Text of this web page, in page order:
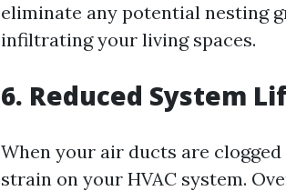
eliminate any potential nesting
infiltrating your living spaces.
6. Reduced System
When your air ducts are
strain on your HVAC system.